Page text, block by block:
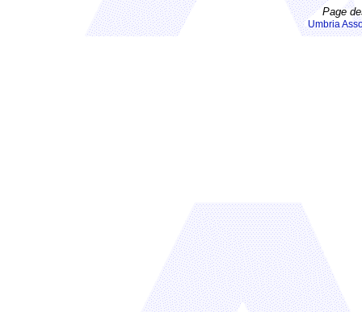
Page
Umbria